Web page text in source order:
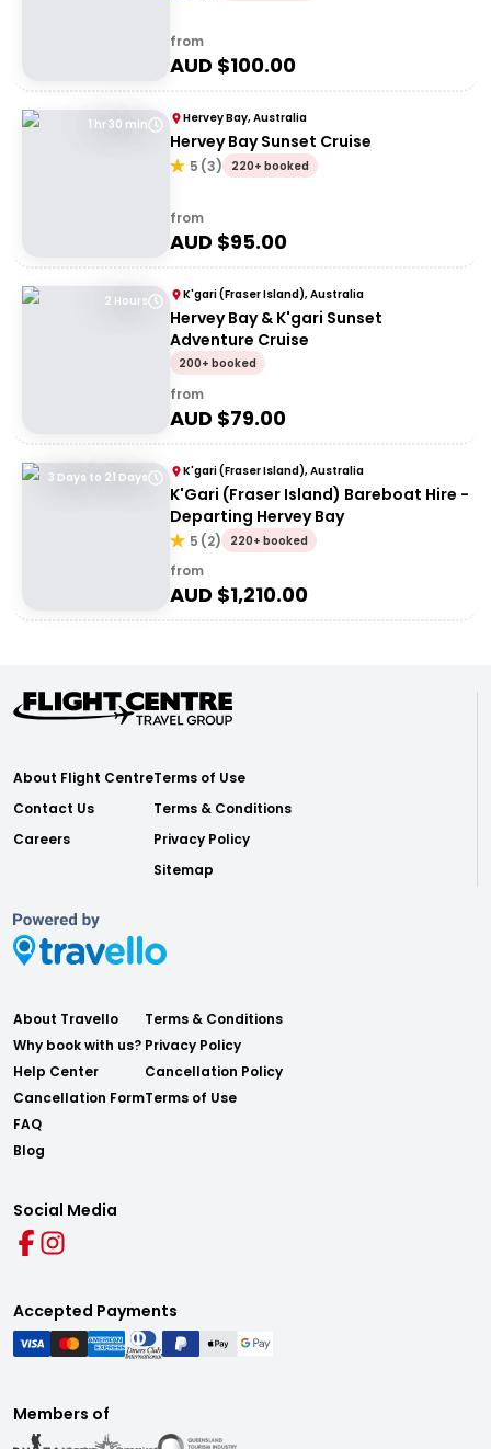
from
AUD $100.00
1 hr 30 min Hervey Bay, Australia
Hervey Bay Sunset Cruise
5 (3) 220+ booked
from
AUD $95.00
2 Hours K'gari (Fraser Island), Australia
Hervey Bay & K'gari Sunset
Adventure Cruise
200+ booked
from
AUD $79.00
3 Days to 21 Days K'gari (Fraser Island), Australia
K'Gari (Fraser Island) Bareboat Hire -
Departing Hervey Bay
5 (2) 220+ booked
from
AUD $1,210.00
About Flight Centre
Contact Us
Careers
Terms of Use
Terms & Conditions
Privacy Policy
Sitemap
About Travello
Why book with us?
Help Center
Cancellation Form
FAQ
Blog
Terms & Conditions
Privacy Policy
Cancellation Policy
Terms of Use
Social Media
Accepted Payments
Members of